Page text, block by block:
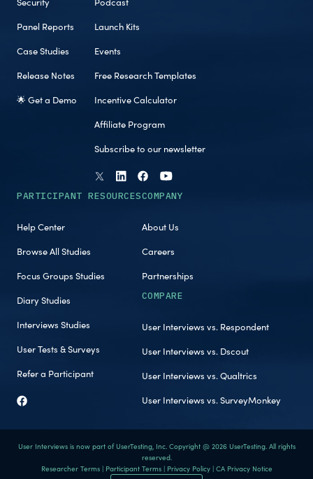
Panel Reports
Case Studies
Release Notes
🌟 Get a Demo
Launch Kits
Events
Free Research Templates
Incentive Calculator
Affiliate Program
Subscribe to our newsletter
PARTICIPANT RESOURCES
Help Center
Browse All Studies
Focus Groups Studies
Diary Studies
Interviews Studies
User Tests & Surveys
Refer a Participant
COMPANY
About Us
Careers
Partnerships
COMPARE
User Interviews vs. Respondent
User Interviews vs. Dscout
User Interviews vs. Qualtrics
User Interviews vs. SurveyMonkey
User Interviews is now part of UserTesting, Inc. Copyright @ 2026 UserTesting. All rights
reserved.
Researcher Terms| Participant Terms| Privacy Policy| CA Privacy Notice